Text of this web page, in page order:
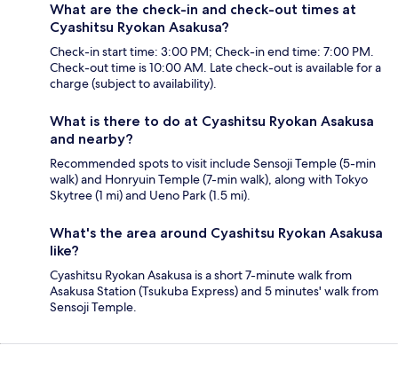
What are the check-in and check-out times at
Cyashitsu Ryokan Asakusa?
Check-in start time: 3:00 PM; Check-in end time: 7:00 PM.
Check-out time is 10:00 AM. Late check-out is available for a
charge (subject to availability).
What is there to do at Cyashitsu Ryokan Asakusa
and nearby?
Recommended spots to visit include Sensoji Temple (5-min
walk) and Honryuin Temple (7-min walk), along with Tokyo
Skytree (1 mi) and Ueno Park (1.5 mi).
What's the area around Cyashitsu Ryokan Asakusa
like?
Cyashitsu Ryokan Asakusa is a short 7-minute walk from
Asakusa Station (Tsukuba Express) and 5 minutes' walk from
Sensoji Temple.